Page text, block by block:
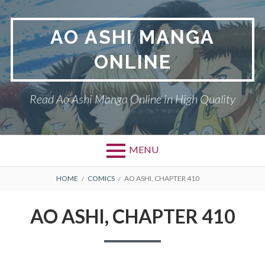
Skip
to
content
AO ASHI MANGA
ONLINE
Read Ao Ashi Manga Online in High Quality
MENU
Primary
BREADCRUMBS
HOME COMICS AO ASHI, CHAPTER 410
AO ASHI, CHAPTER 410